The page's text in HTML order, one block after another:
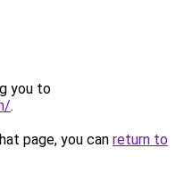
you to
.
page, you can return to